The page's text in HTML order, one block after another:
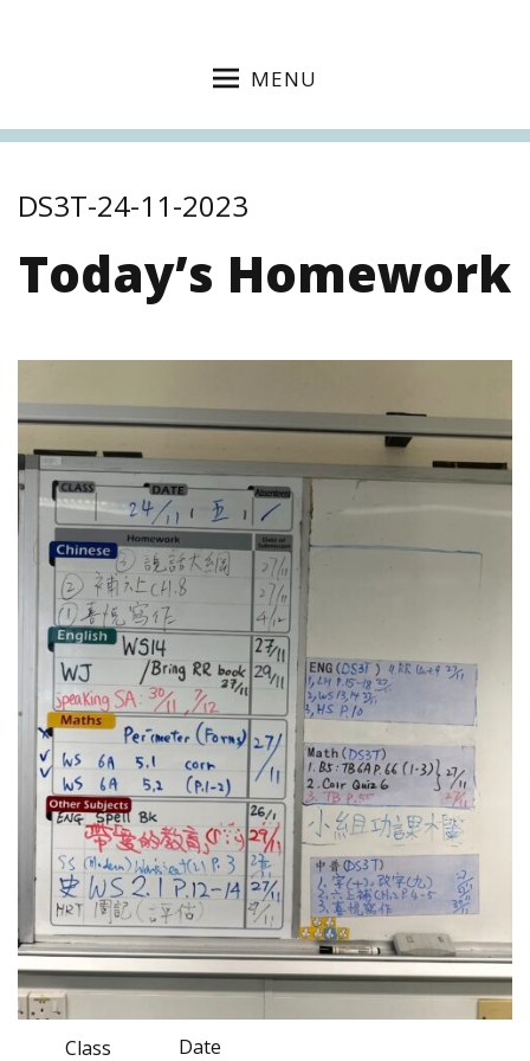
MENU
DS3T-24-11-2023
Today’s Homework
Class Date